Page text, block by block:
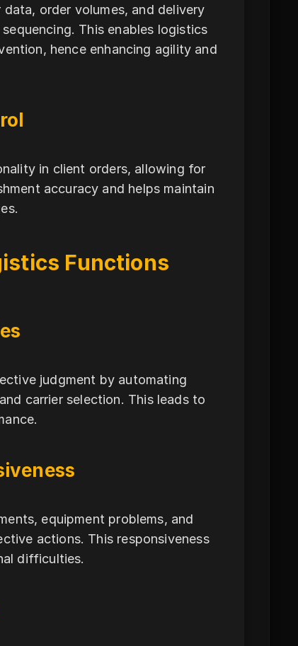
order volumes, and delivery
This enables logistics
hence enhancing agility and
in client orders, allowing for
accuracy and helps maintain
Functions
judgment by automating
carrier selection. This leads to
equipment problems, and
actions. This responsiveness
difficulties.